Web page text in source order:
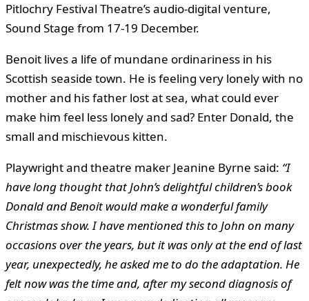
Pitlochry Festival Theatre’s audio-digital venture,
Sound Stage from 17-19 December.
Benoit lives a life of mundane ordinariness in his
Scottish seaside town. He is feeling very lonely with no
mother and his father lost at sea, what could ever
make him feel less lonely and sad? Enter Donald, the
small and mischievous kitten.
Playwright and theatre maker Jeanine Byrne said: “I
have long thought that John’s delightful children’s book
Donald and Benoit would make a wonderful family
Christmas show. I have mentioned this to John on many
occasions over the years, but it was only at the end of last
year, unexpectedly, he asked me to do the adaptation. He
felt now was the time and, after my second diagnosis of